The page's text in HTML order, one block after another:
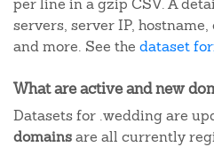
per line in a gzip CSV. A
servers, server IP,
and more. See the dataset
What are active and new
Datasets for .wedding are
domainsare all currently